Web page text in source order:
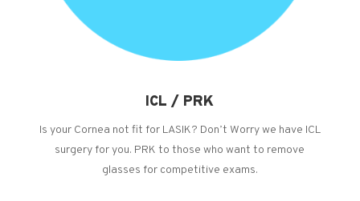
ICL / PRK
Is your Cornea not fit for LASIK? Don’t Worry we have ICL
surgery for you. PRK to those who want to remove
glasses for competitive exams.